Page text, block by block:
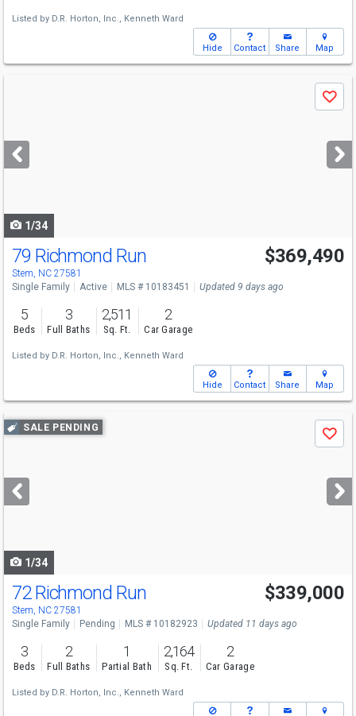
Listed by D.R. Horton, Inc., Kenneth Ward
Hide Contact Share Map
next
buttons
Save
1/34
79 Richmond Run
Stem, NC 27581
$369,490
Single Family Active MLS # 10183451 Updated 9 days ago
5
Beds
3
Full Baths
2,511
Sq. Ft.
2
Car Garage
Listed by D.R. Horton, Inc., Kenneth Ward
Hide Contact Share Map
Use
previous
next
buttons
SALE PENDING
Save
1/34
72 Richmond Run
Stem, NC 27581
$339,000
Single Family Pending MLS # 10182923 Updated 11 days ago
3
Beds
2
Full Baths
1
Partial Bath
2,164
Sq. Ft.
2
Car Garage
Listed by D.R. Horton, Inc., Kenneth Ward